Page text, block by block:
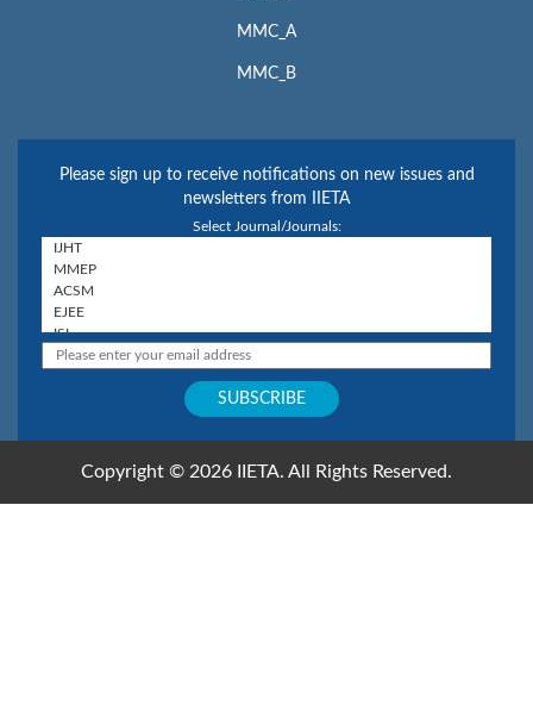
MMC_A
MMC_B
Please sign up to receive notifications on new issues and
newsletters from IIETA
Select Journal/Journals:
Copyright © 2026 IIETA. All Rights Reserved.